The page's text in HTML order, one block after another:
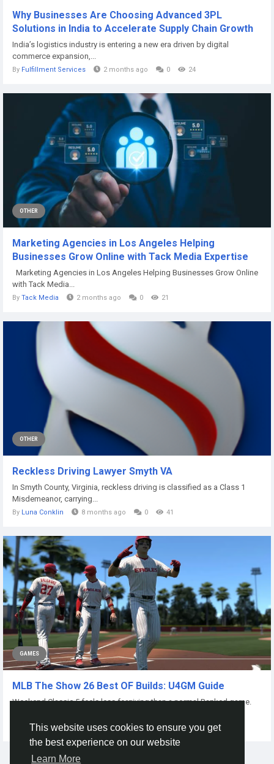
This website uses cookies to ensure you get
the best experience on our website
Learn More
Why Businesses Are Choosing Advanced 3PL
Solutions in India to Accelerate Supply Chain Growth
India’s logistics industry is entering a new era driven by digital
commerce expansion,...
By Fulfillment Services 2 months ago 0 24
OTHER
Marketing Agencies in Los Angeles Helping
Businesses Grow Online with Tack Media Expertise
Marketing Agencies in Los Angeles Helping Businesses Grow Online
with Tack Media...
By Tack Media 2 months ago 0 21
OTHER
Reckless Driving Lawyer Smyth VA
In Smyth County, Virginia, reckless driving is classified as a Class 1
Misdemeanor, carrying...
By Luna Conklin 8 months ago 0 41
GAMES
MLB The Show 26 Best OF Builds: U4GM Guide
Weekend Classic 5 feels less forgiving than a normal Ranked game.
Eery Ryhwer5y4d 5 days ago 0 3